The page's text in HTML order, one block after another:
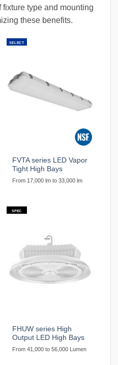
type and mounting
these benefits.
SELECT
FVTA series LED Vapor
Tight High Bays
From 17,000 lm to 33,000 lm
SPEC
FHUW series High
Output LED High Bays
From 41,000 to 56,000 Lumen